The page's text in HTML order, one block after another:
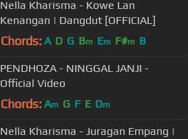
Nella Kharisma - Kowe Lan
Kenangan | Dangdut [OFFICIAL]
Chords: A D G Bm Em F#m B
PENDHOZA - NINGGAL JANJI -
Official Video
Chords: Am G F E Dm
Nella Kharisma - Juragan Empang |